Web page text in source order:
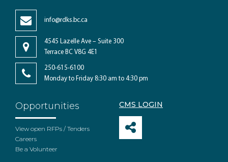
info@rdks.bc.ca
4545 Lazelle Ave – Suite 300
Terrace BC V8G 4E1
250-615-6100
Monday to Friday 8:30 am to 4:30 pm
Opportunities
View open RFPs / Tenders
Careers
Be a Volunteer
CMS LOGIN